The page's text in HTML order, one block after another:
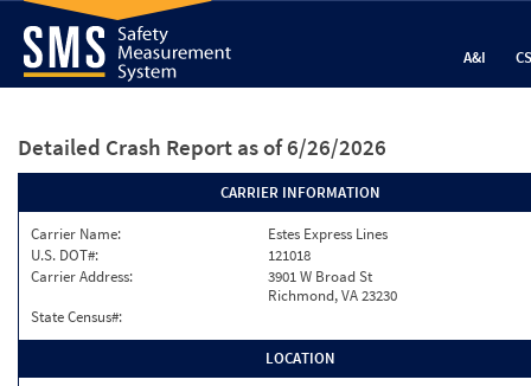
A&I
Detailed Crash Report as of 6/26/2026
CARRIER INFORMATION
Carrier Name:
Estes Express Lines
U.S. DOT#:
121018
Carrier Address:
3901 W Broad St
Richmond, VA 23230
State Census#:
LOCATION